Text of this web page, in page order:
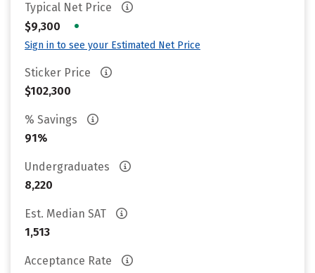
Typical Net Price
$9,300
•
Sign in to see your Estimated Net Price
Sticker Price
$102,300
% Savings
91%
Undergraduates
8,220
Est. Median SAT
1,513
Acceptance Rate